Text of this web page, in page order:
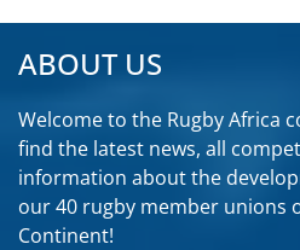
ABOUT US
Welcome to the Rugby Africa
find the latest news, all
information about the
our 40 rugby member unions
Continent!